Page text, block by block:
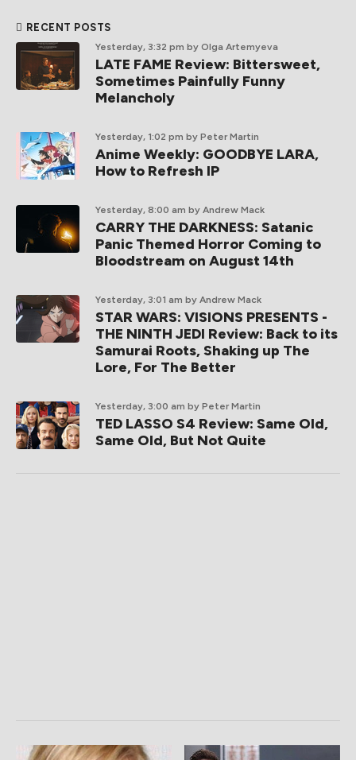
RECENT POSTS
Yesterday, 3:32 pm by Olga Artemyeva
LATE FAME Review: Bittersweet,
Sometimes Painfully Funny
Melancholy
Yesterday, 1:02 pm by Peter Martin
Anime Weekly: GOODBYE LARA,
How to Refresh IP
Yesterday, 8:00 am by Andrew Mack
CARRY THE DARKNESS: Satanic
Panic Themed Horror Coming to
Bloodstream on August 14th
Yesterday, 3:01 am by Andrew Mack
STAR WARS: VISIONS PRESENTS -
THE NINTH JEDI Review: Back to its
Samurai Roots, Shaking up The
Lore, For The Better
Yesterday, 3:00 am by Peter Martin
TED LASSO S4 Review: Same Old,
Same Old, But Not Quite